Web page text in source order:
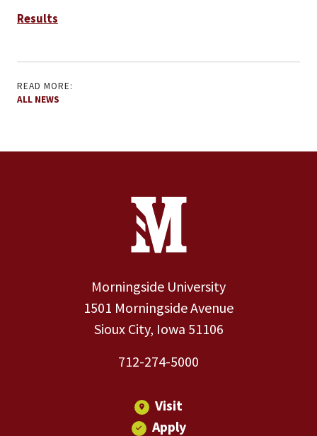
Results
READ MORE:
ALL NEWS
Contact Information
Morningside University
1501 Morningside Avenue
Sioux City, Iowa 51106
712-274-5000
Visit
Apply